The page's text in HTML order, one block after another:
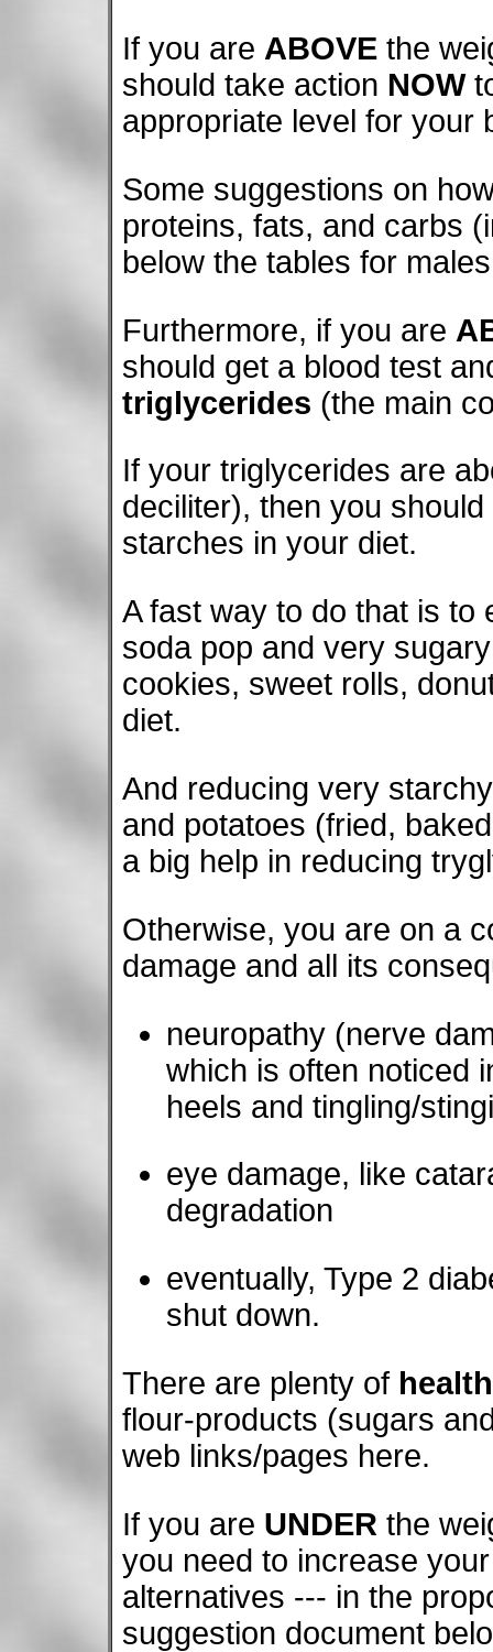
If you are ABOVE the
should take action NOW
appropriate level for your
Some suggestions on
proteins, fats, and carbs
below the tables for
Furthermore, if you are
should get a blood test
triglycerides (the main
If your triglycerides are
deciliter), then you
starches in your diet.
A fast way to do that is to
soda pop and very
cookies, sweet rolls,
diet.
And reducing very
and potatoes (fried,
a big help in reducing
Otherwise, you are on a
damage and all its
neuropathy (nerve
which is often noticed
heels and tingling/
eye damage, like
degradation
eventually, Type 2
shut down.
There are plenty of
flour-products (sugars
web links/pages here.
If you are UNDER the
you need to increase
alternatives --- in the
suggestion document